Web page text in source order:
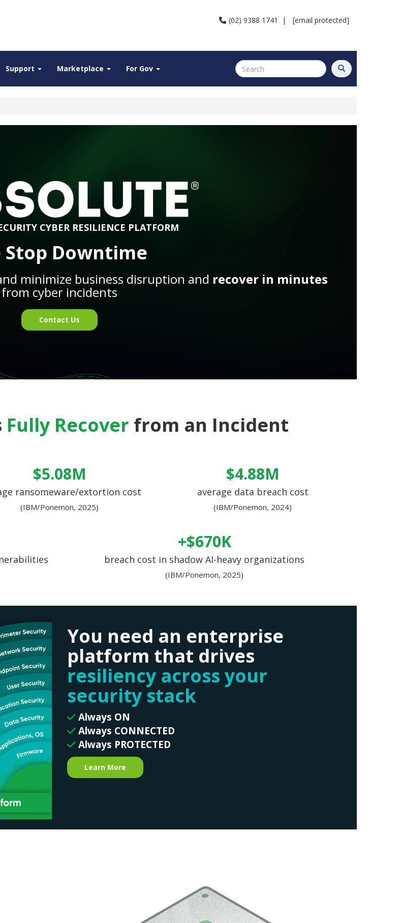
(02) 9388 1741 | [email protected]
Support Marketplace For Gov
CYBER RESILIENCE PLATFORM
Stop Downtime
minimize business disruption and recover in minutes
from cyber incidents
Contact Us
Fully Recover from an Incident
$5.08M
ransomeware/extortion cost
(IBM/Ponemon, 2025)
$4.88M
average data breach cost
(IBM/Ponemon, 2024)
+$670K
breach cost in shadow AI-heavy organizations
(IBM/Ponemon, 2025)
You need an enterprise
platform that drives
resiliency across your
security stack
Always ON
Always CONNECTED
Always PROTECTED
Learn More